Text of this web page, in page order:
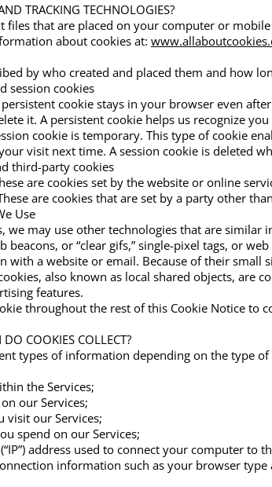
TRACKING TECHNOLOGIES?
files that are placed on your computer or
about cookies at:
by who created and placed them and how
session cookies
persistent cookie stays in your browser even
it. A persistent cookie helps us recognize
cookie is temporary. This type of cookie
visit next time. A session cookie is deleted
third-party cookies
are cookies set by the website or online
are cookies that are set by a party other
Use
we may use other technologies that are
beacons, or “clear gifs,” single-pixel tags, or
with a website or email. Because of their small
also known as local shared objects,
features.
throughout the rest of this Cookie Notice to
COOKIES COLLECT?
types of information depending on the type
the Services;
our Services;
visit our Services;
spend on our Services;
address used to connect your computer to
information such as your browser